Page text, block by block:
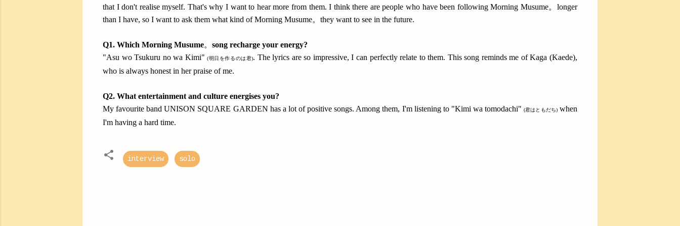
that I don't realise myself. That's why I want to hear more from them. I think there are people who have been following Morning Musume。longer
than I have, so I want to ask them what kind of Morning Musume。they want to see in the future.
Q1. Which Morning Musume。 song recharge your energy?
"Asu wo Tsukuru no wa Kimi"(明日を作るのは君). The lyrics are so impressive, I can perfectly relate to them. This song reminds me of Kaga (Kaede),
who is always honest in her praise of me.
Q2. What entertainment and culture energises you?
My favourite band UNISON SQUARE GARDEN has a lot of positive songs. Among them, I'm listening to "Kimi wa tomodachi"(君はともだち)when
I'm having a hard time.
interview solo